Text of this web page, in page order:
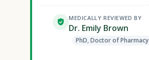
MEDICALLY REVIEWED BY
Dr. Emily Brown
PhD, Doctor of Pharmacy